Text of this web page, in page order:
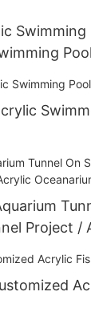
Swimming
Pool
Project /